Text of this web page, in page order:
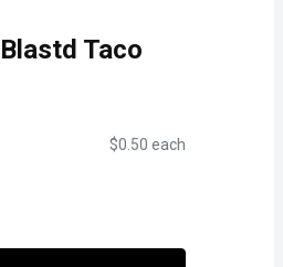
Taco
$0.50 each